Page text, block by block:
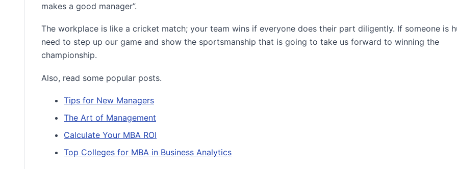
makes a good manager”.
The workplace is like a cricket match; your team wins if everyone does their part diligently. If someone is
need to step up our game and show the sportsmanship that is going to take us forward to winning the
championship.
Also, read some popular posts.
Tips for New Managers
The Art of Management
Calculate Your MBA ROI
Top Colleges for MBA in Business Analytics